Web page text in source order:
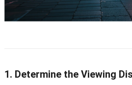
1. Determine the Viewing